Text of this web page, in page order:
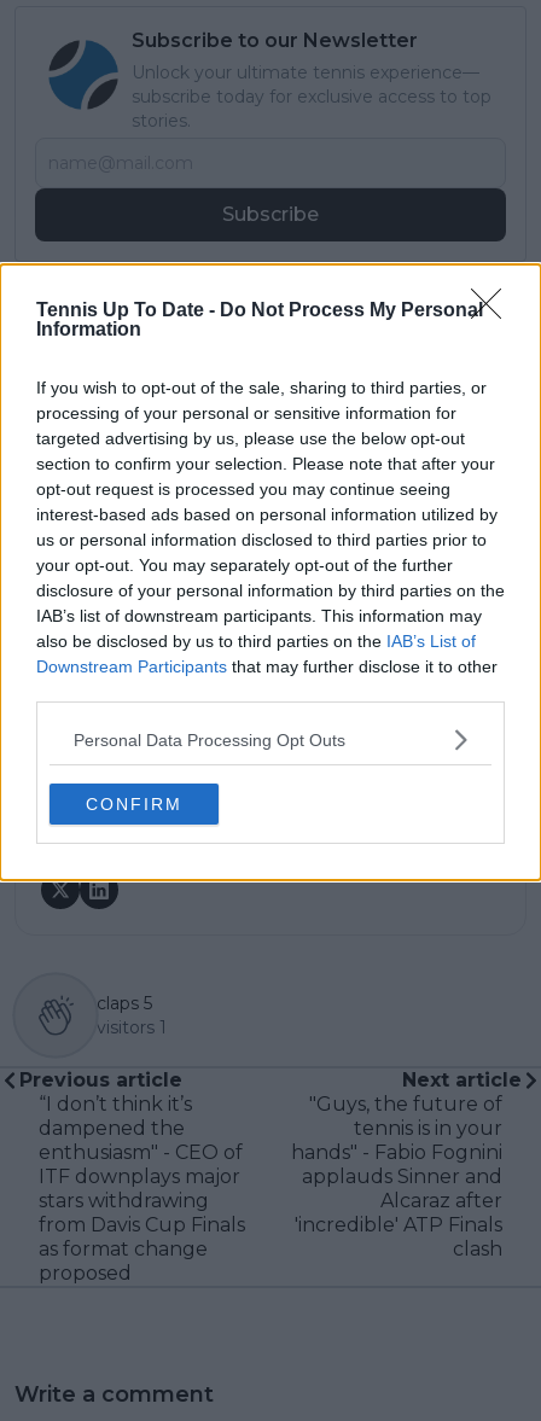
Tennis Up To Date - Do Not Process My Personal
Information
If you wish to opt-out of the sale, sharing to third parties, or
processing of your personal or sensitive information for
targeted advertising by us, please use the below opt-out
section to confirm your selection. Please note that after your
opt-out request is processed you may continue seeing
interest-based ads based on personal information utilized by
us or personal information disclosed to third parties prior to
your opt-out. You may separately opt-out of the further
disclosure of your personal information by third parties on the
IAB’s list of downstream participants. This information may
also be disclosed by us to third parties on the IAB’s List of
Downstream Participants that may further disclose it to other
Personal Data Processing Opt Outs
CONFIRM
Subscribe to our Newsletter
Unlock your ultimate tennis experience—
subscribe today for exclusive access to top
stories.
Subscribe
Lucas Michael
Tennis Journalist
Cambridge, UK, specializing in comprehensive
coverage of the ATP and WTA tours. For the past 1.5
years, he has been a core contributor to
TennisUpToDate
, where he has authored more than
3,000 data-driven match reports, deep-dive analysis
pieces, and engaging liveblogs.
Lucas pairs real-time statistical analysis with on-the-
ground reporting, frequently traveling to tournaments
to cover the action firsthand from the press box and
player press conferences. This blend of advanced
metrics and direct access allows him to provide sharp
context regarding player form, tactical trends, and
breaking tour developments.
He holds a BA (Hons) in Sports Journalism. Grounded
emphasis on meticulous sourcing, editorial accuracy,
and a commitment to updating live content swiftly as
verified information emerges.
See author's posts
claps 5
visitors 1
Previous article
“I don’t think it’s
dampened the
enthusiasm" - CEO of
ITF downplays major
stars withdrawing
from Davis Cup Finals
as format change
proposed
Next article
"Guys, the future of
tennis is in your
hands" - Fabio Fognini
applauds Sinner and
Alcaraz after
'incredible' ATP Finals
clash
Write a comment